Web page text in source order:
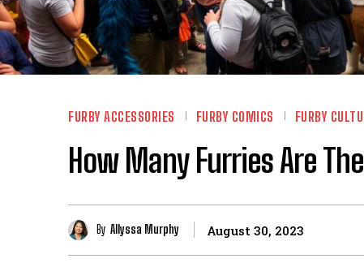
FURBY ACCESSORIES FURBY COMICS FURBY
How Many Furries Are
By Allyssa Murphy August 30, 2023